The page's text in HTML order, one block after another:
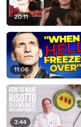
20:11
11:06
3:44